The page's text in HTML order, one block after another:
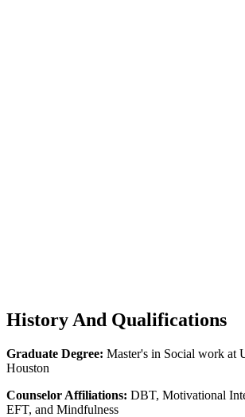
History And Qualifications
Graduate Degree: Master's in Social work at
Houston
Counselor Affiliations: DBT, Motivational
EFT, and Mindfulness